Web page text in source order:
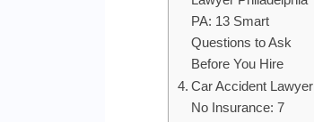
PA: 13 Smart
Questions to Ask
Before You Hire
Car Accident Lawyer
No Insurance: 7